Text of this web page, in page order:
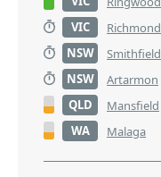
VIC
Richmond
NSW
Smithfield
NSW
Artarmon
QLD
Mansfield
WA
Malaga